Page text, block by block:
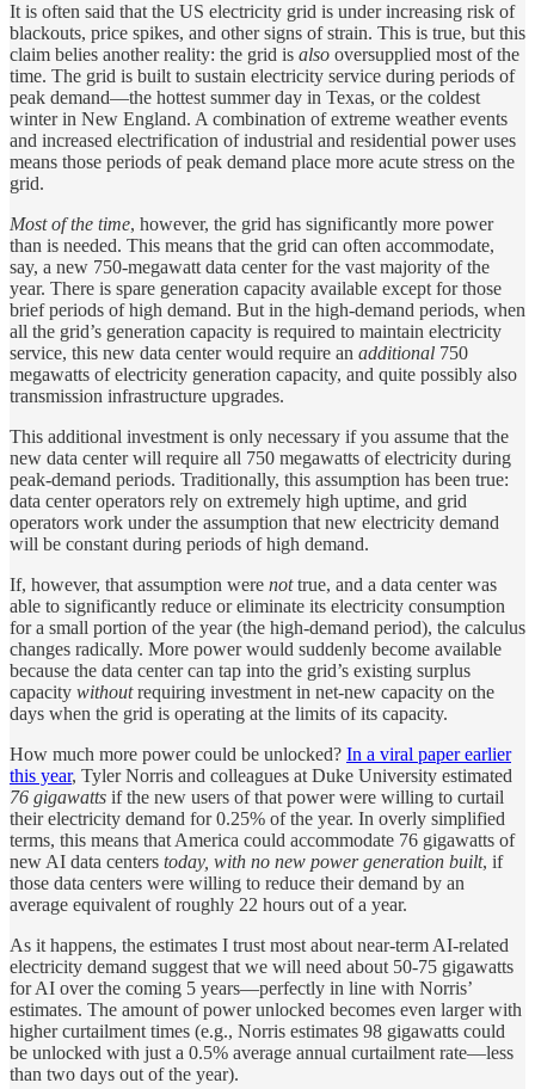
It is often said that the US electricity grid is under increasing risk of
blackouts, price spikes, and other signs of strain. This is true, but this
claim belies another reality: the grid is also oversupplied most of the
time. The grid is built to sustain electricity service during periods of
peak demand—the hottest summer day in Texas, or the coldest
winter in New England. A combination of extreme weather events
and increased electrification of industrial and residential power uses
means those periods of peak demand place more acute stress on the
grid.
Most of the time, however, the grid has significantly more power
than is needed. This means that the grid can often accommodate,
say, a new 750-megawatt data center for the vast majority of the
year. There is spare generation capacity available except for those
brief periods of high demand. But in the high-demand periods, when
all the grid’s generation capacity is required to maintain electricity
service, this new data center would require an additional 750
megawatts of electricity generation capacity, and quite possibly also
transmission infrastructure upgrades.
This additional investment is only necessary if you assume that the
new data center will require all 750 megawatts of electricity during
peak-demand periods. Traditionally, this assumption has been true:
data center operators rely on extremely high uptime, and grid
operators work under the assumption that new electricity demand
will be constant during periods of high demand.
If, however, that assumption were nottrue, and a data center was
able to significantly reduce or eliminate its electricity consumption
for a small portion of the year (the high-demand period), the calculus
changes radically. More power would suddenly become available
because the data center can tap into the grid’s existing surplus
capacity withoutrequiring investment in net-new capacity on the
days when the grid is operating at the limits of its capacity.
How much more power could be unlocked? In a viral paper earlier
this year, Tyler Norris and colleagues at Duke University estimated
76 gigawatts if the new users of that power were willing to curtail
their electricity demand for 0.25% of the year. In overly simplified
terms, this means that America could accommodate 76 gigawatts of
new AI data centers today, with no new power generation built, if
those data centers were willing to reduce their demand by an
average equivalent of roughly 22 hours out of a year.
As it happens, the estimates I trust most about near-term AI-related
electricity demand suggest that we will need about 50-75 gigawatts
for AI over the coming 5 years—perfectly in line with Norris’
estimates. The amount of power unlocked becomes even larger with
higher curtailment times (e.g., Norris estimates 98 gigawatts could
be unlocked with just a 0.5% average annual curtailment rate—less
than two days out of the year).